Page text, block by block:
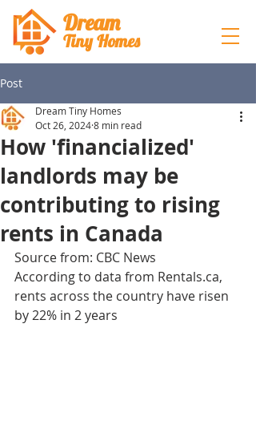
Dream
Tiny Homes
Post
How 'financialized'
landlords may be
contributing to rising
rents in Canada
Dream Tiny Homes
Oct 26, 20248 min read
Source from: CBC News
According to data from Rentals.ca,
rents across the country have risen
by 22% in 2 years